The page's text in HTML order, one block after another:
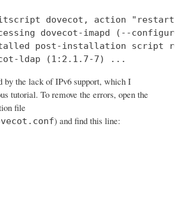
dovecot, action
dovecot-imapd (--
post-installation script
ldap (1:2.1.7-7) ...
by the lack of IPv6 support, which I
tutorial. To remove the errors, open the
file
) and find this line: